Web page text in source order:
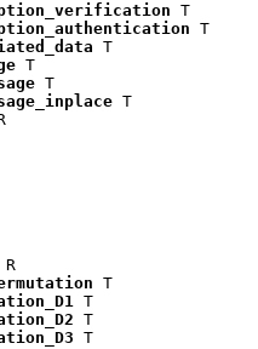
T
T
T
T
T
T
R
T
T
T
T